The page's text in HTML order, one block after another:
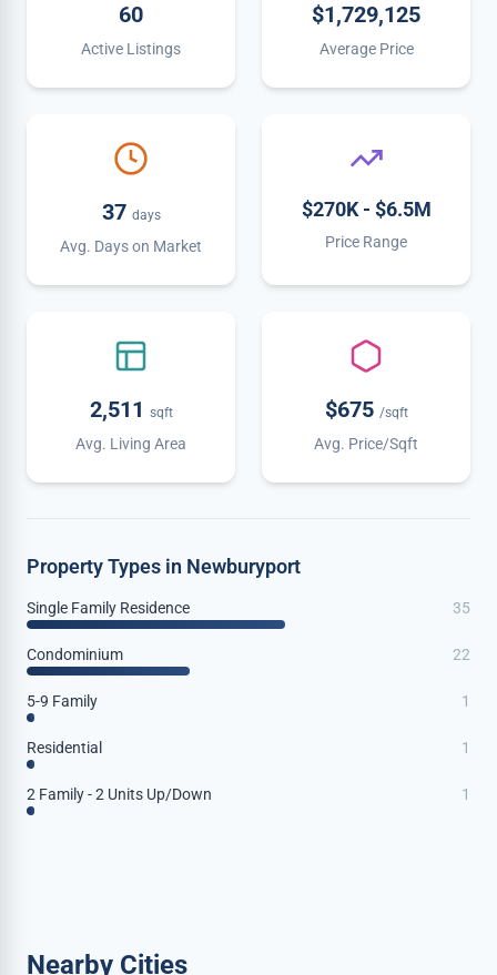
60
Active Listings
$1,729,125
Average Price
37 days
Avg. Days on Market
$270K - $6.5M
Price Range
2,511 sqft
Avg. Living Area
$675 /sqft
Avg. Price/Sqft
Property Types in Newburyport
Single Family Residence 35
Condominium 22
5-9 Family 1
Residential 1
2 Family - 2 Units Up/Down 1
Nearby Cities